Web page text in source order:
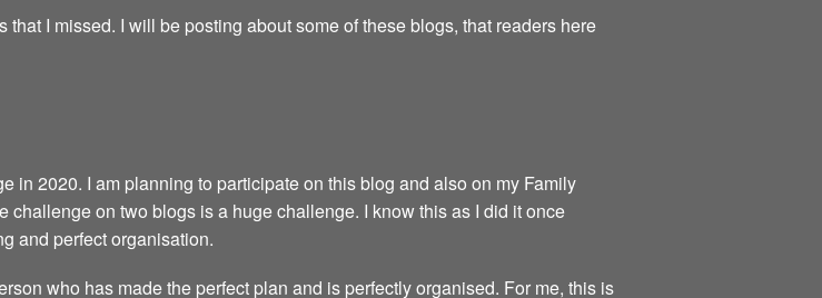
I missed. I will be posting about some of these blogs, that readers here
in 2020. I am planning to participate on this blog and also on my Family
challenge on two blogs is a huge challenge. I know this as I did it once
and perfect organisation.
who has made the perfect plan and is perfectly organised. For me, this is